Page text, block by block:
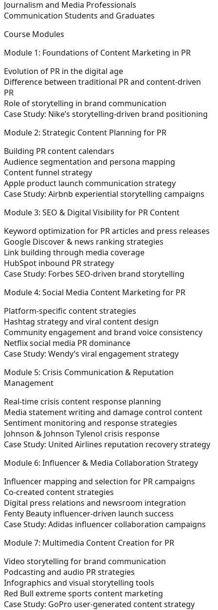
Journalism and Media Professionals
Communication Students and Graduates
Course Modules
Module 1: Foundations of Content Marketing in PR
Evolution of PR in the digital age
Difference between traditional PR and content-driven
PR
Role of storytelling in brand communication
Case Study: Nike’s storytelling-driven brand positioning
Module 2: Strategic Content Planning for PR
Building PR content calendars
Audience segmentation and persona mapping
Content funnel strategy
Apple product launch communication strategy
Case Study: Airbnb experiential storytelling campaigns
Module 3: SEO & Digital Visibility for PR Content
Keyword optimization for PR articles and press releases
Google Discover & news ranking strategies
Link building through media coverage
HubSpot inbound PR strategy
Case Study: Forbes SEO-driven brand storytelling
Module 4: Social Media Content Marketing for PR
Platform-specific content strategies
Hashtag strategy and viral content design
Community engagement and brand voice consistency
Netflix social media PR dominance
Case Study: Wendy’s viral engagement strategy
Module 5: Crisis Communication & Reputation
Management
Real-time crisis content response planning
Media statement writing and damage control content
Sentiment monitoring and response strategies
Johnson & Johnson Tylenol crisis response
Case Study: United Airlines reputation recovery strategy
Module 6: Influencer & Media Collaboration Strategy
Influencer mapping and selection for PR campaigns
Co-created content strategies
Digital press relations and newsroom integration
Fenty Beauty influencer-driven launch success
Case Study: Adidas influencer collaboration campaigns
Module 7: Multimedia Content Creation for PR
Video storytelling for brand communication
Podcasting and audio PR strategies
Infographics and visual storytelling tools
Red Bull extreme sports content marketing
Case Study: GoPro user-generated content strategy